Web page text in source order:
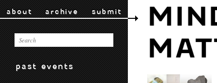
about archive submit
past events